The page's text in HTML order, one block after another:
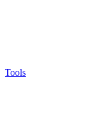
Tools